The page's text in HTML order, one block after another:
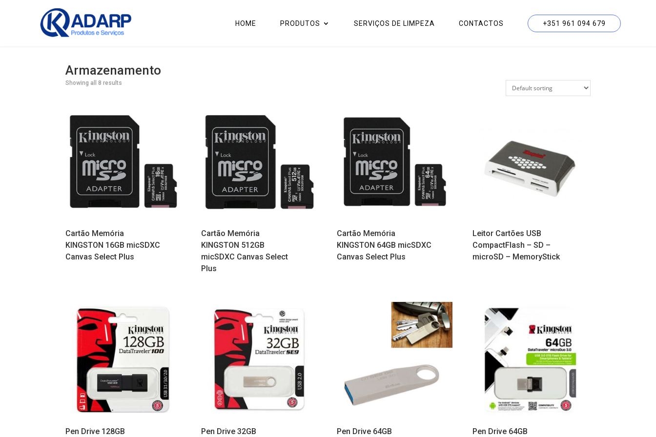
HOME PRODUTOS SERVIÇOS DE LIMPEZA CONTACTOS +351 961 094 679
Armazenamento
Showing all 8 results
Cartão Memória
KINGSTON 16GB micSDXC
Canvas Select Plus
Cartão Memória
KINGSTON 512GB
micSDXC Canvas Select
Plus
Cartão Memória
KINGSTON 64GB micSDXC
Canvas Select Plus
Leitor Cartões USB
CompactFlash – SD –
microSD – MemoryStick
Pen Drive 128GB Pen Drive 32GB Pen Drive 64GB Pen Drive 64GB